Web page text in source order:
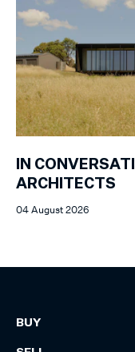
IN
ARCHITECTS
04 August 2026
BUY